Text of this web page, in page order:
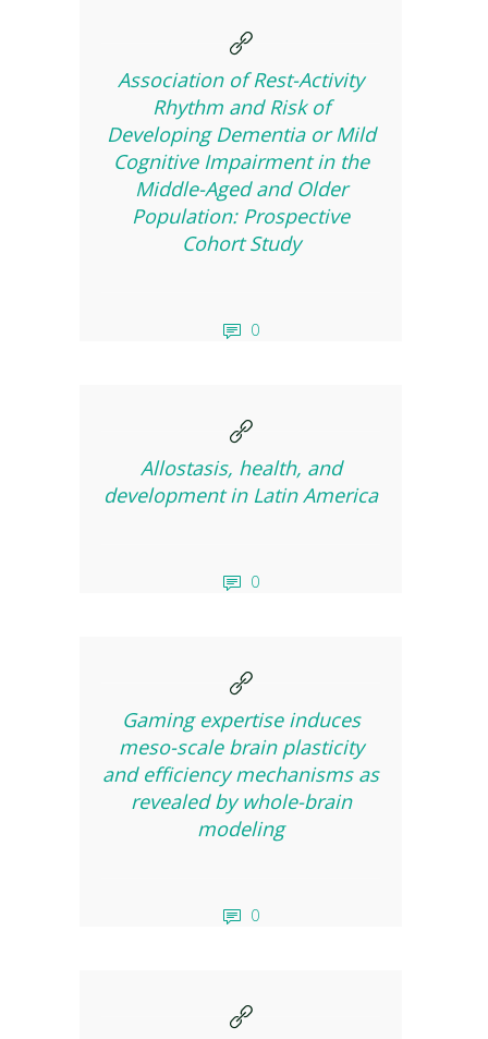
Association of Rest-Activity
Rhythm and Risk of
Developing Dementia or Mild
Cognitive Impairment in the
Middle-Aged and Older
Population: Prospective
Cohort Study
0
Allostasis, health, and
development in Latin America
0
Gaming expertise induces
meso-scale brain plasticity
and efficiency mechanisms as
revealed by whole-brain
modeling
0